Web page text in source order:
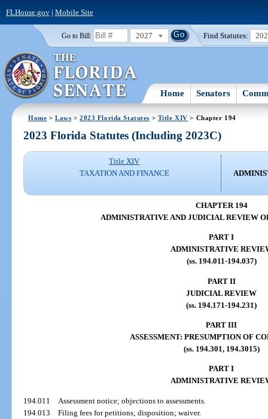
FLHouse.gov| Mobile Site
Go to Bill: 2027 Find Statutes:
Home Senators
Home >Laws >2023 Florida Statutes > Title XIV > Chapter 194
2023 Florida Statutes (Including 2023C)
Title XIV
TAXATION AND FINANCE
CHAPTER 194
ADMINISTRATIVE AND JUDICIAL REVIEW
PART I
ADMINISTRATIVE
(ss. 194.011-194.037)
PART II
JUDICIAL REVIEW
(ss. 194.171-194.231)
PART III
ASSESSMENT: PRESUMPTION OF
(ss. 194.301, 194.3015)
PART I
ADMINISTRATIVE
194.011 Assessment notice; objections to assessments.
194.013Filing fees for petitions; disposition; waiver.